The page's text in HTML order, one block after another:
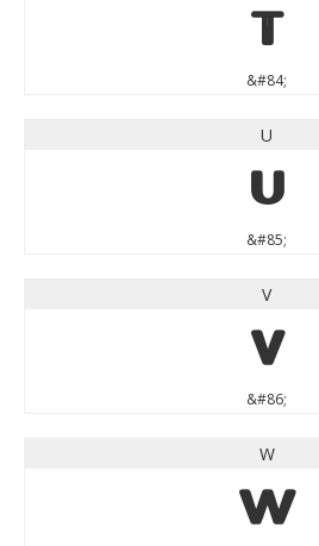
T
&#84;
U
U
&#85;
V
V
&#86;
W
W